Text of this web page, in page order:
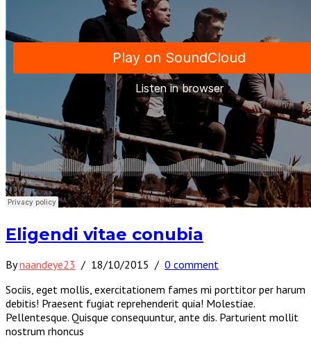
Eligendi vitae conubia
By naandeye23 / 18/10/2015 / 0 comment
Sociis, eget mollis, exercitationem fames mi porttitor per harum
debitis! Praesent fugiat reprehenderit quia! Molestiae.
Pellentesque. Quisque consequuntur, ante dis. Parturient mollit
nostrum rhoncus